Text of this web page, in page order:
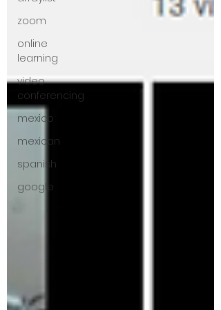
zoom
online
learning
video
conferencing
mexico
mexican
spanish
google